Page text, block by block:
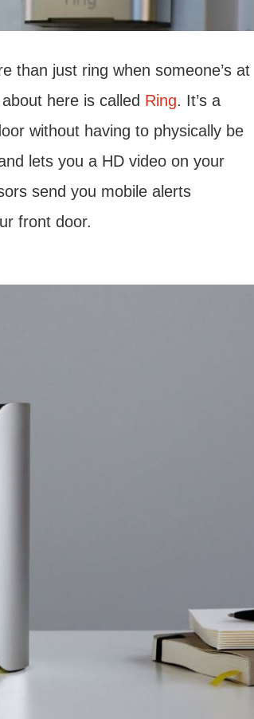
than just ring when someone’s at
here is called Ring. It’s a
without having to physically be
lets you a HD video on your
send you mobile alerts
front door.